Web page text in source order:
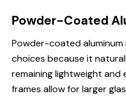
Powder-Coated
Powder-coated
choices because it
remaining lightweight and
frames allow for larger